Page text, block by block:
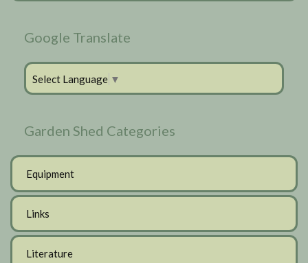
Google Translate
Select Language ▼
Garden Shed Categories
Equipment
Links
Literature